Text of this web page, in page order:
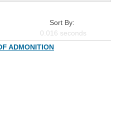
Sort By:
0.016 seconds
ADMONITION